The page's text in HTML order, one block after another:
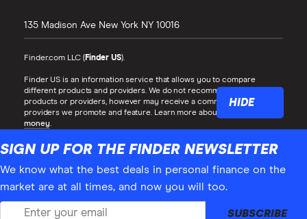
HIDE
SIGN UP FOR THE FINDER NEWSLETTER
We know what the best deals in personal finance on the
market are at all times, and now you will too.
SUBSCRIBE
135 Madison Ave New York NY 10016
Finder.com LLC ( Finder US).
Finder US is an information service that allows you to compare
different products and providers. We do not recommend specific
products or providers, however may receive a commission from the
providers we promote and feature. Learn more about
money.
While we cover a range of products, our comparison may not include
product information with the relevant provider and read the relevant
decision.
Finder® is a registered trademark of Hive Empire Pty Ltd (trading as